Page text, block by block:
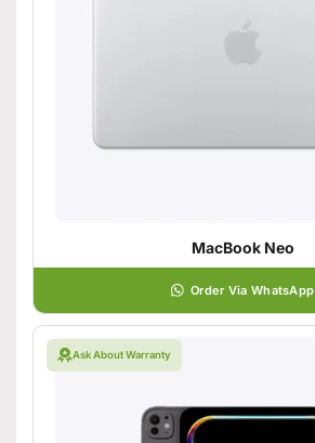
MacBook Neo
Order Via WhatsApp
Ask About Warranty